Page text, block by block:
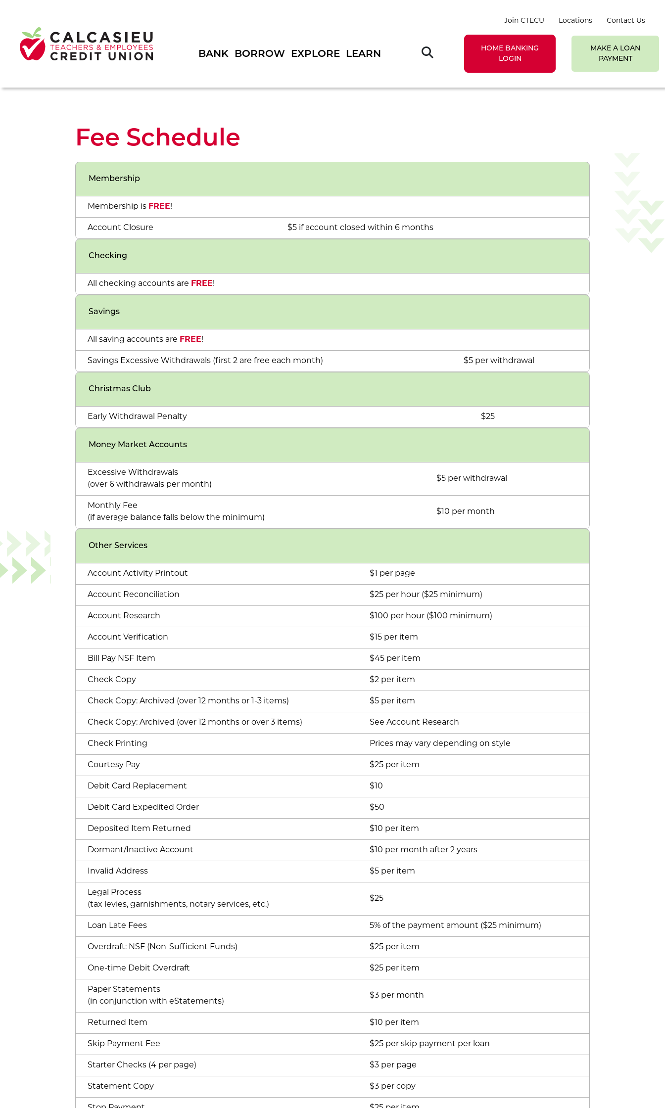
Join CTECU Locations Contact Us
BANK BORROW EXPLORE LEARN
MAKE A LOAN
PAYMENT
HOME BANKING
LOGIN
Search toggle
Fee Schedule
Membership
Membership is FREE!
Account Closure $5 if account closed within 6 months
Checking
All checking accounts are FREE!
Savings
All saving accounts are FREE!
Savings Excessive Withdrawals (first 2 are free each month) $5 per withdrawal
Christmas Club
Early Withdrawal Penalty $25
Money Market Accounts
Excessive Withdrawals
(over 6 withdrawals per month)
$5 per withdrawal
Monthly Fee
(if average balance falls below the minimum)
$10 per month
Other Services
Account Activity Printout $1 per page
Account Reconciliation $25 per hour ($25 minimum)
Account Research $100 per hour ($100 minimum)
Account Verification $15 per item
Bill Pay NSF Item $45 per item
Check Copy $2 per item
Check Copy: Archived (over 12 months or 1-3 items) $5 per item
Check Copy: Archived (over 12 months or over 3 items) See Account Research
Check Printing Prices may vary depending on style
Courtesy Pay $25 per item
Debit Card Replacement $10
Debit Card Expedited Order $50
Deposited Item Returned $10 per item
Dormant/Inactive Account $10 per month after 2 years
Invalid Address $5 per item
Legal Process
(tax levies, garnishments, notary services, etc.)
$25
Loan Late Fees 5% of the payment amount ($25 minimum)
Overdraft: NSF (Non-Sufficient Funds) $25 per item
One-time Debit Overdraft $25 per item
Paper Statements
(in conjunction with eStatements)
$3 per month
Returned Item $10 per item
Skip Payment Fee $25 per skip payment per loan
Starter Checks (4 per page) $3 per page
Statement Copy $3 per copy